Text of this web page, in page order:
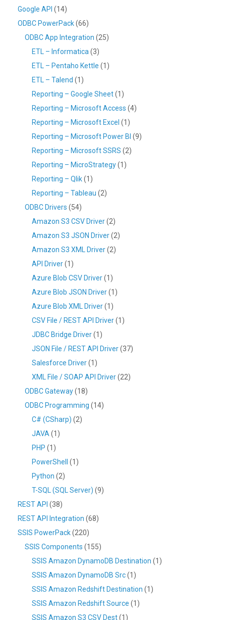
Google API (14)
ODBC PowerPack(66)
ODBC App Integration (25)
ETL – Informatica (3)
ETL – Pentaho Kettle (1)
ETL – Talend (1)
Reporting – Google Sheet(1)
Reporting – Microsoft Access (4)
Reporting – Microsoft Excel (1)
Reporting – Microsoft Power BI (9)
Reporting – Microsoft SSRS (2)
Reporting – MicroStrategy(1)
Reporting – Qlik(1)
Reporting – Tableau (2)
ODBC Drivers (54)
Amazon S3 CSV Driver(2)
Amazon S3 JSON Driver(2)
Amazon S3 XML Driver(2)
API Driver(1)
Azure Blob CSV Driver(1)
Azure Blob JSON Driver(1)
Azure Blob XML Driver(1)
CSV File / REST API Driver(1)
JDBC Bridge Driver(1)
JSON File / REST API Driver(37)
Salesforce Driver(1)
XML File / SOAP API Driver(22)
ODBC Gateway(18)
ODBC Programming (14)
C# (CSharp) (2)
JAVA (1)
PHP (1)
PowerShell
(1)
Python (2)
T-SQL (SQL Server) (9)
REST API (38)
REST API Integration (68)
SSIS PowerPack(220)
SSIS Components (155)
SSIS Amazon DynamoDB Destination (1)
SSIS Amazon DynamoDB Src(1)
SSIS Amazon Redshift Destination (1)
SSIS Amazon Redshift Source (1)
SSIS Amazon S3 CSV Dest(1)